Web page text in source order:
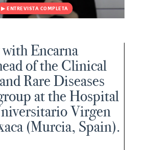
Encarna
of the Clinical
Rare Diseases
at the Hospital
Virgen
(Murcia, Spain).